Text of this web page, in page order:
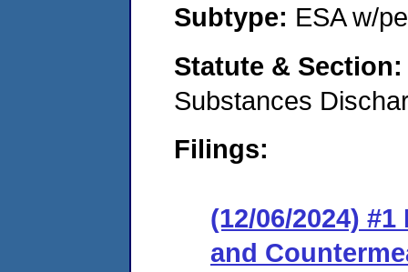
Subtype: ESA w/
Statute &
Substances
Filings:
(12/06/2024)
and